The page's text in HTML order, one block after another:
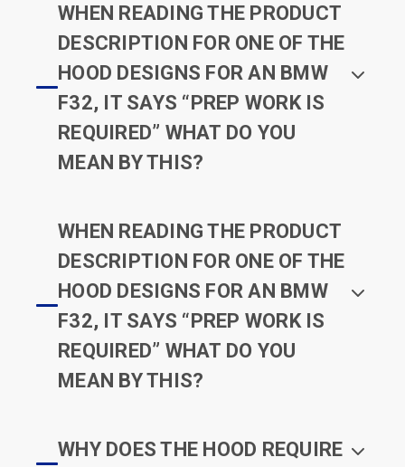
WHEN READING THE PRODUCT
DESCRIPTION FOR ONE OF THE
HOOD DESIGNS FOR AN BMW
F32, IT SAYS “PREP WORK IS
REQUIRED” WHAT DO YOU
MEAN BY THIS?
WHEN READING THE PRODUCT
DESCRIPTION FOR ONE OF THE
HOOD DESIGNS FOR AN BMW
F32, IT SAYS “PREP WORK IS
REQUIRED” WHAT DO YOU
MEAN BY THIS?
WHY DOES THE HOOD REQUIRE